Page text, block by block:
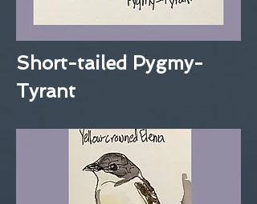
Short-tailed Pygmy-
Tyrant